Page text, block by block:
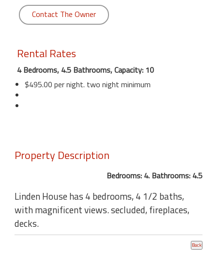
Contact The Owner
Rental Rates
4 Bedrooms, 4.5 Bathrooms, Capacity: 10
$495.00 per night. two night minimum
Property Description
Bedrooms: 4. Bathrooms: 4.5
Linden House has 4 bedrooms, 4 1/2 baths,
with magnificent views. secluded, fireplaces,
decks.